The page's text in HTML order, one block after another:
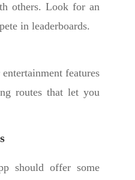
others. Look for an
in leaderboards.
features
routes that let you
should offer some